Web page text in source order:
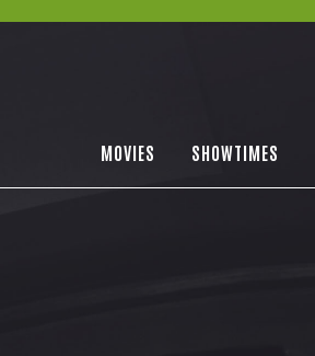
MOVIES SHOWTIMES